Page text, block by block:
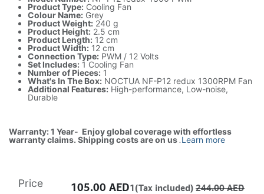
Product Type: Cooling Fan
Colour Name: Grey
Product Weight: 240 g
Product Height: 2.5 cm
Product Length: 12 cm
Product Width: 12 cm
Connection Type: PWM / 12 Volts
Set Includes: 1 Cooling Fan
Number of Pieces: 1
What's In The Box: NOCTUA NF-P12 redux 1300RPM Fan
Additional Features: High-performance, Low-noise,
Durable
Warranty: 1 Year- Enjoy global coverage with effortless
warranty claims. Shipping costs are on us.Learn more
Price 105.00 AED1(Tax included) 244.00AED